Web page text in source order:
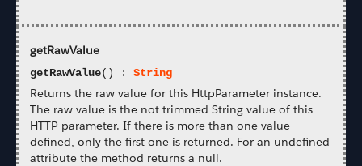
getRawValue
getRawValue() :String
Returns the raw value for this HttpParameter instance.
The raw value is the not trimmed String value of this
HTTP parameter. If there is more than one value
defined, only the first one is returned. For an undefined
attribute the method returns a null.